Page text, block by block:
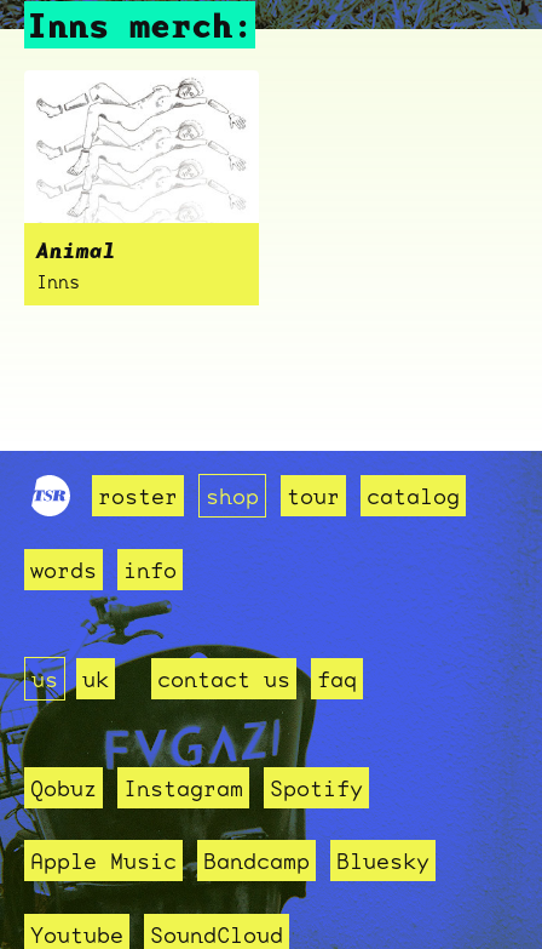
Inns merch:
Animal
Inns
roster shop tour catalog
words info
us uk contact us faq
Qobuz Instagram Spotify
Apple Music Bandcamp Bluesky
Youtube SoundCloud